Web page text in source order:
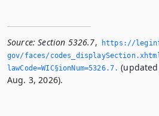
Source: Section 5326.7,
https://
gov/faces/
lawCode=WIC§ionNum=5326.­7.­ (updated
Aug. 3, 2026).